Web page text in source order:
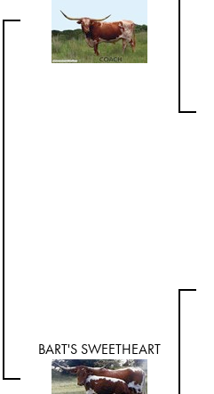
BART'S SWEETHEART